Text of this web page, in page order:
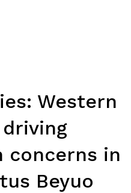
Western
concerns in
Beyuo